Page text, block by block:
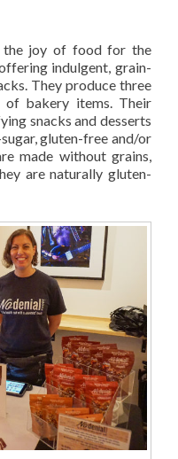
the joy of food for the
indulgent, grain-
They produce three
bakery items. Their
snacks and desserts
gluten-free and/or
made without grains,
are naturally gluten-